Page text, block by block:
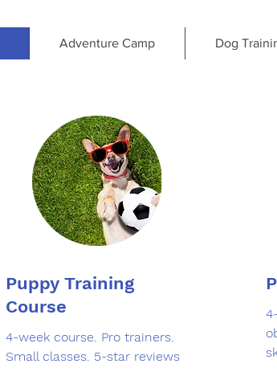
Adventure Camp Dog
Puppy Training
Course
4-week course. Pro trainers.
Small classes. 5-star reviews